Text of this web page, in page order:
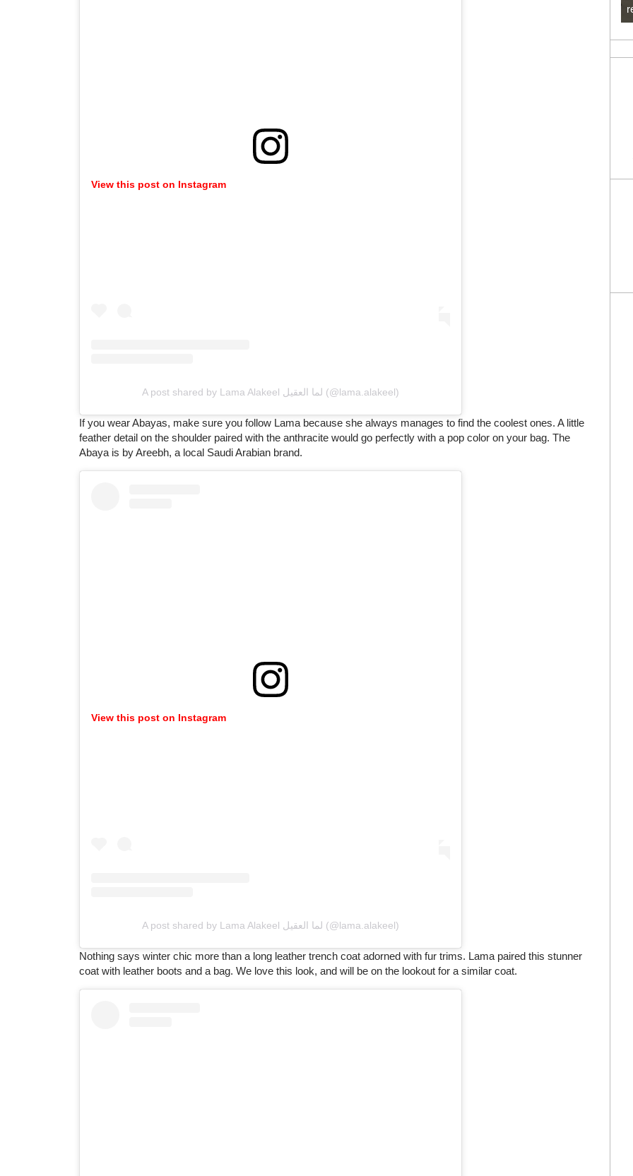
View this post on Instagram
A post shared by Lama Alakeel لما العقيل (@lama.alakeel)
If you wear Abayas, make sure you follow Lama because she always manages to find the coolest ones. A little
feather detail on the shoulder paired with the anthracite would go perfectly with a pop color on your bag. The
Abaya is by Areebh, a local Saudi Arabian brand.
View this post on Instagram
A post shared by Lama Alakeel لما العقيل (@lama.alakeel)
Nothing says winter chic more than a long leather trench coat adorned with fur trims. Lama paired this stunner
coat with leather boots and a bag. We love this look, and will be on the lookout for a similar coat.